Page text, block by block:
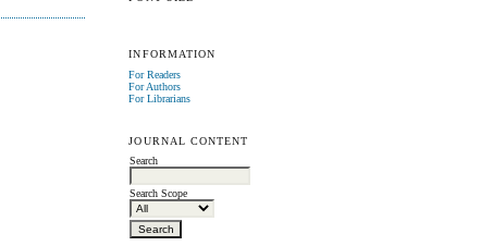
INFORMATION
For Readers
For Authors
For Librarians
JOURNAL CONTENT
Search
Search Scope